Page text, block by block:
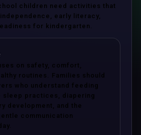
children need activities that
early literacy,
for kindergarten.
on safety, comfort,
routines. Families should
who understand feeding
sleep practices, diapering
development, and the
communication